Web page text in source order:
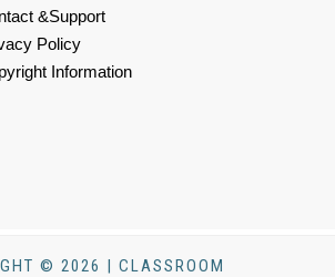
&Support
Policy
Information
© 2026 | CLASSROOM